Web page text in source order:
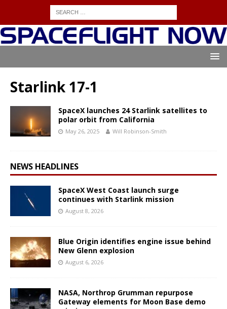
Starlink 17-1
SpaceX launches 24 Starlink satellites to
polar orbit from California
May 26, 2025 Will Robinson-Smith
NEWS HEADLINES
SpaceX West Coast launch surge
continues with Starlink mission
August 8, 2026
Blue Origin identifies engine issue behind
New Glenn explosion
August 6, 2026
NASA, Northrop Grumman repurpose
Gateway elements for Moon Base demo